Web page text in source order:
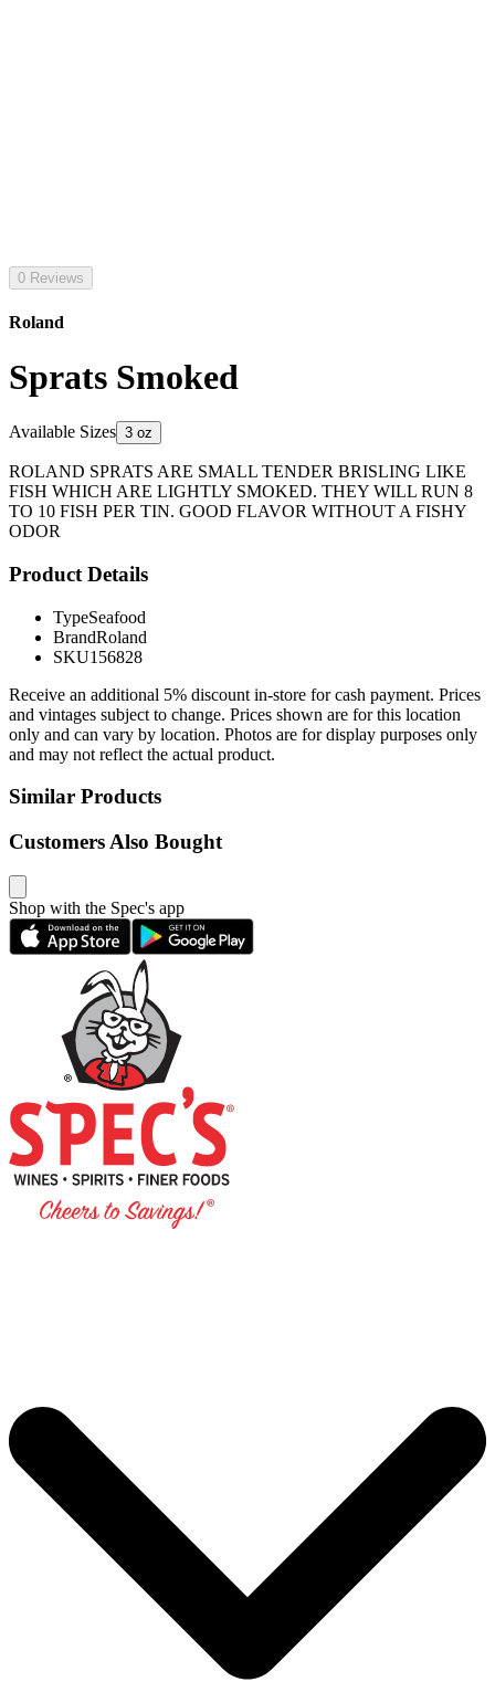
0 Reviews
Roland
Sprats Smoked
Available Sizes 3 oz
ROLAND SPRATS ARE SMALL TENDER BRISLING LIKE
FISH WHICH ARE LIGHTLY SMOKED. THEY WILL RUN 8
TO 10 FISH PER TIN. GOOD FLAVOR WITHOUT A FISHY
ODOR
Product Details
TypeSeafood
BrandRoland
SKU156828
Receive an additional 5% discount in-store for cash payment. Prices
and vintages subject to change. Prices shown are for this location
only and can vary by location. Photos are for display purposes only
and may not reflect the actual product.
Similar Products
Customers Also Bought
Shop with the Spec's app